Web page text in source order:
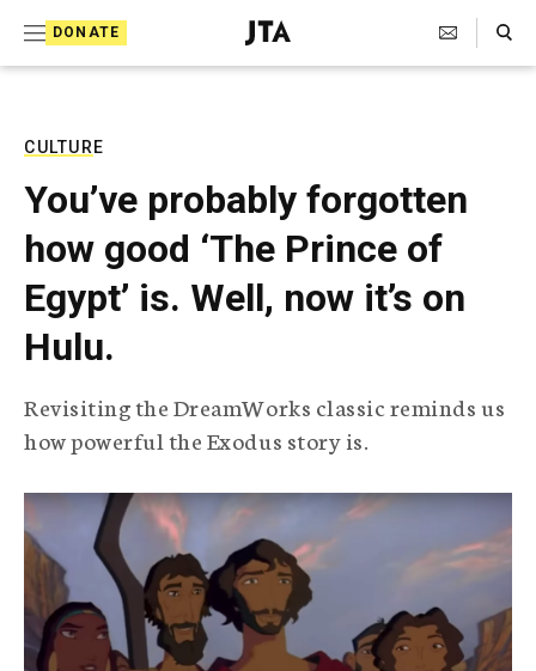
DONATE
J
e
T
e
l
e
g
r
i
c
g
e
n
c
y
Search Toggle
CULTURE
You’ve probably forgotten
how good ‘The Prince of
Egypt’ is. Well, now it’s on
Hulu.
Revisiting the DreamWorks classic reminds us
how powerful the Exodus story is.